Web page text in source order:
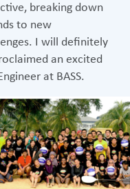
breaking down
to new
I will definitely
an excited
at BASS.